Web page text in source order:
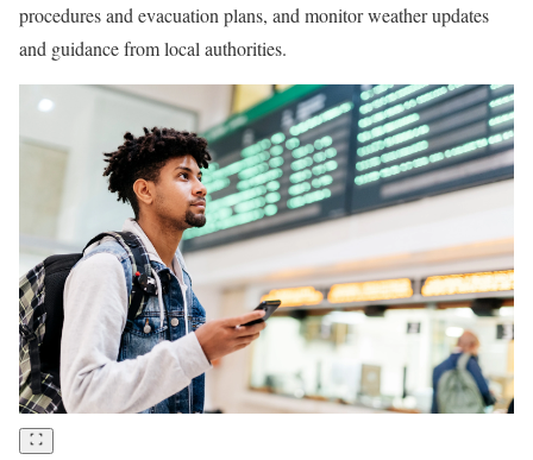
procedures and evacuation plans, and monitor weather updates
and guidance from local authorities.